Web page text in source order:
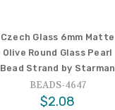
Czech Glass 6mm Matte
Olive Round Glass Pearl
Bead Strand by Starman
BEADS-4647
$2.08